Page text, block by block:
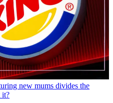
new mums divides the
it?